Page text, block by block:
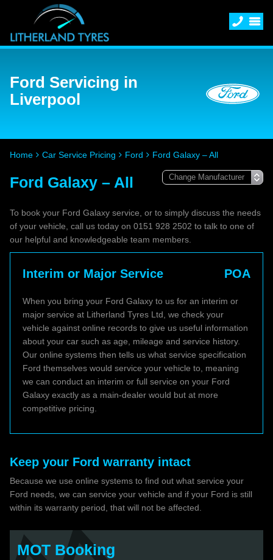
Ford Servicing in
Liverpool
Home Car Service Pricing Ford Ford Galaxy – All
Ford Galaxy – All
To book your Ford Galaxy service, or to simply discuss the needs
of your vehicle, call us today on 0151 928 2502 to talk to one of
our helpful and knowledgeable team members.
Interim or Major Service POA
When you bring your Ford Galaxy to us for an interim or
major service at Litherland Tyres Ltd, we check your
vehicle against online records to give us useful information
about your car such as age, mileage and service history.
Our online systems then tells us what service specification
Ford themselves would service your vehicle to, meaning
we can conduct an interim or full service on your Ford
Galaxy exactly as a main-dealer would but at more
competitive pricing.
Keep your Ford warranty intact
Because we use online systems to find out what service your
Ford needs, we can service your vehicle and if your Ford is still
within its warranty period, that will not be affected.
MOT Booking